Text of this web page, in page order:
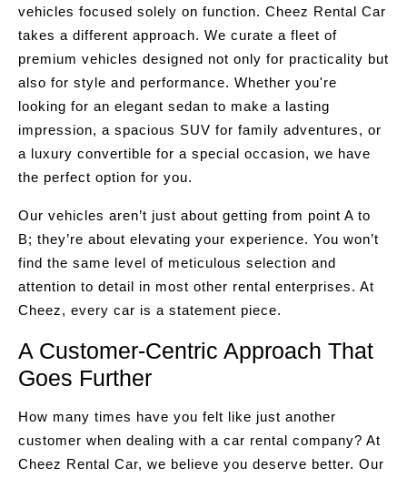
vehicles focused solely on function. Cheez Rental Car
takes a different approach. We curate a fleet of
premium vehicles designed not only for practicality but
also for style and performance. Whether you're
looking for an elegant sedan to make a lasting
impression, a spacious SUV for family adventures, or
a luxury convertible for a special occasion, we have
the perfect option for you.
Our vehicles aren’t just about getting from point A to
B; they’re about elevating your experience. You won’t
find the same level of meticulous selection and
attention to detail in most other rental enterprises. At
Cheez, every car is a statement piece.
A Customer-Centric Approach That
Goes Further
How many times have you felt like just another
customer when dealing with a car rental company? At
Cheez Rental Car, we believe you deserve better. Our